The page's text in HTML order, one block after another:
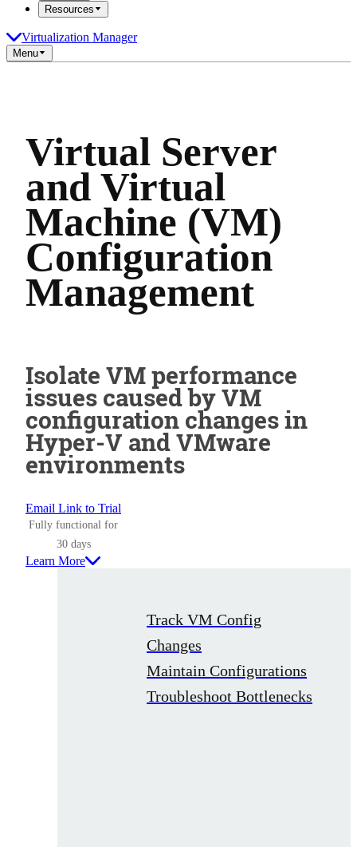
Resources
Virtualization Manager
Menu
Virtual Server
and Virtual
Machine (VM)
Configuration
Management
Isolate VM performance
issues caused by VM
configuration changes in
Hyper-V and VMware
environments
Email Link to Trial
Fully functional for
30 days
Learn More
Track VM Config
Changes
Maintain Configurations
Troubleshoot Bottlenecks